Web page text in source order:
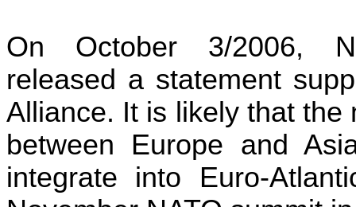
On October 3/2006,
released a statement
Alliance. It is likely that the
between Europe and
integrate into Euro-